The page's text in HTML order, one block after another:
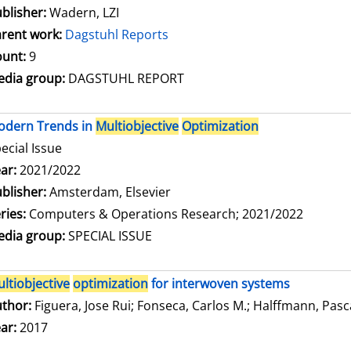
Wadern, LZI
work: Dagstuhl Reports
9
group: DAGSTUHL REPORT
Trends in Multiobjective Optimization
Issue
for this author
2021/2022
Amsterdam, Elsevier
Computers & Operations Research; 2021/2022
group:SPECIAL ISSUE
optimizationfor interwoven systems
Figuera, Jose Rui; Fonseca, Carlos M.; Halffmann,
2017